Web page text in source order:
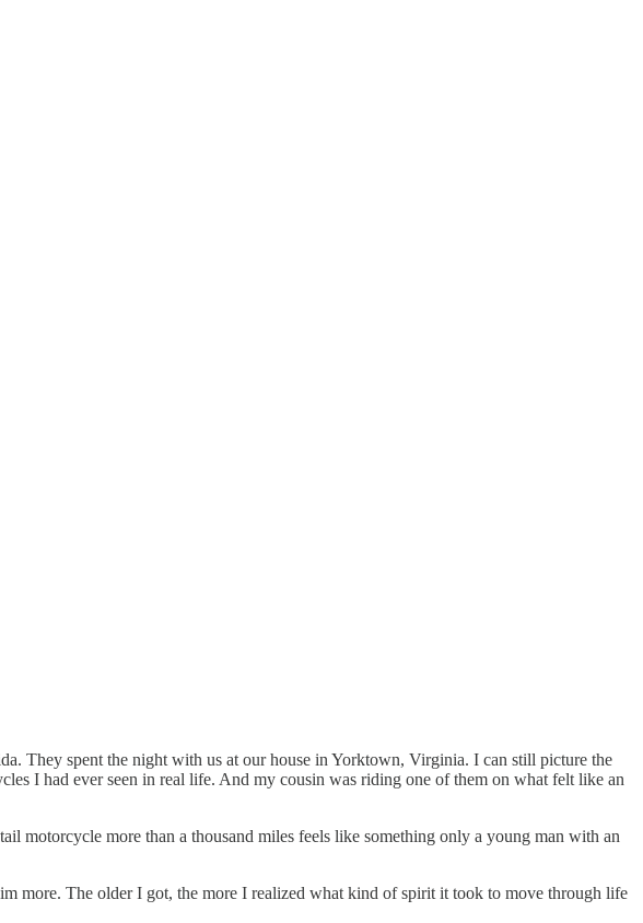
They spent the night with us at our house in Yorktown, Virginia. I can still picture the
I had ever seen in real life. And my cousin was riding one of them on what felt like an
motorcycle more than a thousand miles feels like something only a young man with an
more. The older I got, the more I realized what kind of spirit it took to move through life